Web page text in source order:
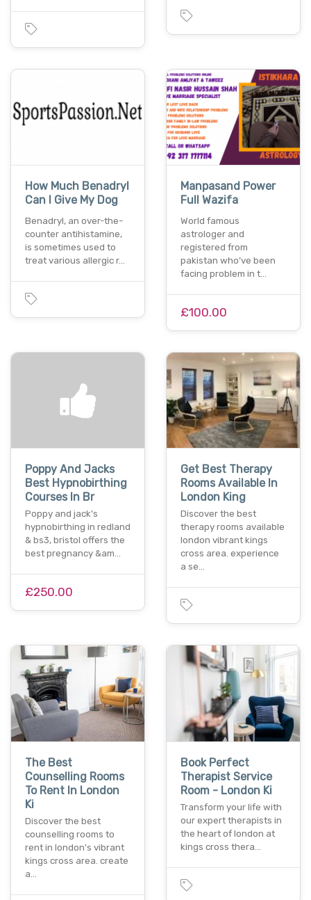
How Much Benadryl
Can I Give My Dog
Benadryl, an over-the-
counter antihistamine,
is sometimes used to
treat various allergic r…
Manpasand Power
Full Wazifa
World famous
astrologer and
registered from
pakistan who’ve been
facing problem in t…
£100.00
Poppy And Jacks
Best Hypnobirthing
Courses In Br
Poppy and jack's
hypnobirthing in redland
& bs3, bristol offers the
best pregnancy &am…
£250.00
Get Best Therapy
Rooms Available In
London King
Discover the best
therapy rooms available
london vibrant kings
cross area. experience
a se…
The Best
Counselling Rooms
To Rent In London
Ki
Discover the best
counselling rooms to
rent in london's vibrant
kings cross area. create
a…
Book Perfect
Therapist Service
Room - London Ki
Transform your life with
our expert therapists in
the heart of london at
kings cross thera…